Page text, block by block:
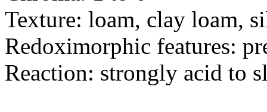
Texture: loam, clay loam,
Redoximorphic features:
Reaction: strongly acid to